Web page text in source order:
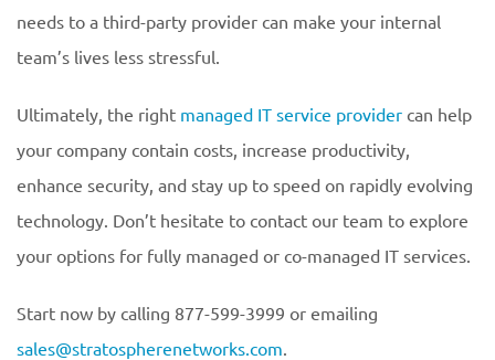
needs to a third-party provider can make your internal
team’s lives less stressful.
Ultimately, the right managed IT service provider can help
your company contain costs, increase productivity,
enhance security, and stay up to speed on rapidly evolving
technology. Don’t hesitate to contact our team to explore
your options for fully managed or co-managed IT services.
Start now by calling 877-599-3999 or emailing
sales@stratospherenetworks.com.